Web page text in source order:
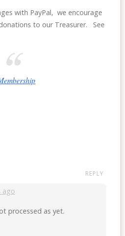
with PayPal, we encourage
to our Treasurer. See
ago
REPLY
processed as yet.